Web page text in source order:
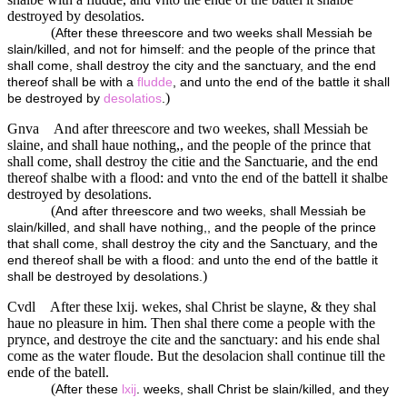
destroyed by desolatios.
(After these threescore and two weeks shall Messiah be
slain/killed, and not for himself: and the people of the prince that
shall come, shall destroy the city and the sanctuary, and the end
thereof shall be with a fludde, and unto the end of the battle it shall
be destroyed by desolatios.)
Gnva
And after threescore and two weekes, shall Messiah be
slaine, and shall haue nothing,, and the people of the prince that
shall come, shall destroy the citie and the Sanctuarie, and the end
thereof shalbe with a flood: and vnto the end of the battell it shalbe
destroyed by desolations.
(And after threescore and two weeks, shall Messiah be
slain/killed, and shall have nothing,, and the people of the prince
that shall come, shall destroy the city and the Sanctuary, and the
end thereof shall be with a flood: and unto the end of the battle it
shall be destroyed by desolations.)
Cvdl
After these lxij. wekes, shal Christ be slayne, & they shal
haue no pleasure in him. Then shal there come a people with the
prynce, and destroye the cite and the sanctuary: and his ende shal
come as the water floude. But the desolacion shall continue till the
ende of the batell.
(After these lxij. weeks, shall Christ be slain/killed, and they